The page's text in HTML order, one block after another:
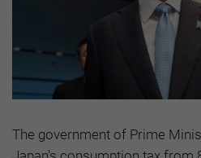
The government of Prime